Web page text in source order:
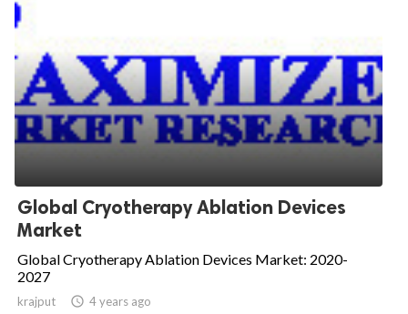
Global Cryotherapy Ablation Devices
Market
Global Cryotherapy Ablation Devices Market: 2020-
2027
krajput  4 years ago